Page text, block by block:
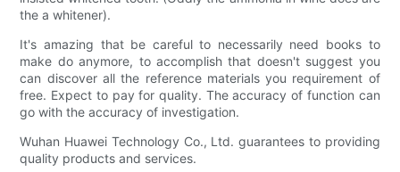
the a whitener).
It's amazing that be careful to necessarily need books to
make do anymore, to accomplish that doesn't suggest you
can discover all the reference materials you requirement of
free. Expect to pay for quality. The accuracy of function can
go with the accuracy of investigation.
Wuhan Huawei Technology Co., Ltd. guarantees to providing
quality products and services.